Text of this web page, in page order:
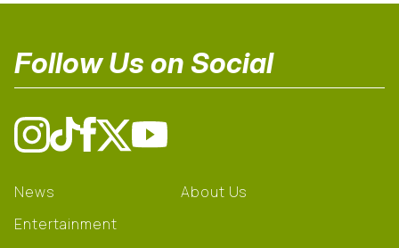
Follow Us on Social
News
Entertainment
About Us